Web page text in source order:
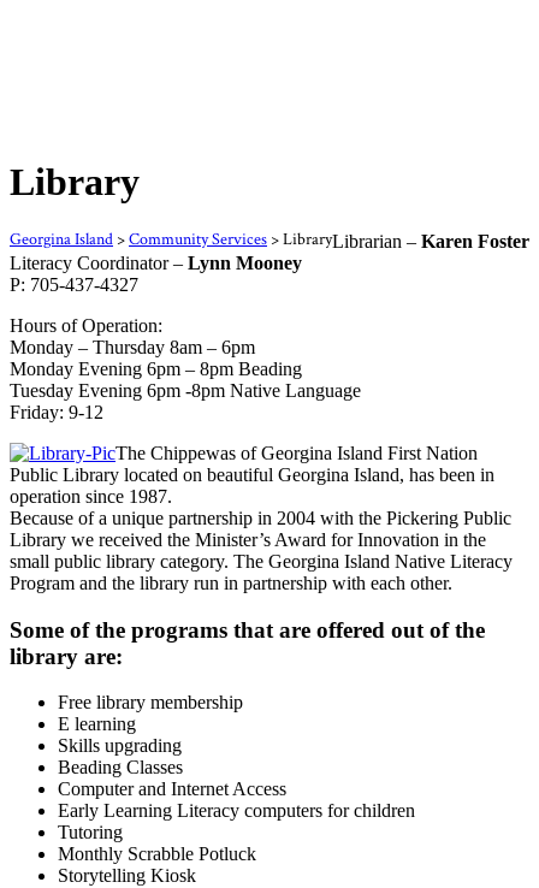
Library
Georgina Island >Community Services >LibraryLibrarian – Karen Foster
Literacy Coordinator – Lynn Mooney
P: 705-437-4327
Hours of Operation:
Monday – Thursday 8am – 6pm
Monday Evening 6pm – 8pm Beading
Tuesday Evening 6pm -8pm Native Language
Friday: 9-12
The Chippewas of Georgina Island First Nation
Public Library located on beautiful Georgina Island, has been in
operation since 1987.
Because of a unique partnership in 2004 with the Pickering Public
Library we received the Minister’s Award for Innovation in the
small public library category. The Georgina Island Native Literacy
Program and the library run in partnership with each other.
Some of the programs that are offered out of the
library are:
Free library membership
E learning
Skills upgrading
Beading Classes
Computer and Internet Access
Early Learning Literacy computers for children
Tutoring
Monthly Scrabble Potluck
Storytelling Kiosk